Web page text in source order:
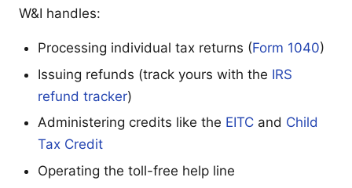
W&I handles:
Processing individual tax returns (Form 1040)
Issuing refunds (track yours with the IRS
refund tracker)
Administering credits like the EITC and Child
Tax Credit
Operating the toll-free help line